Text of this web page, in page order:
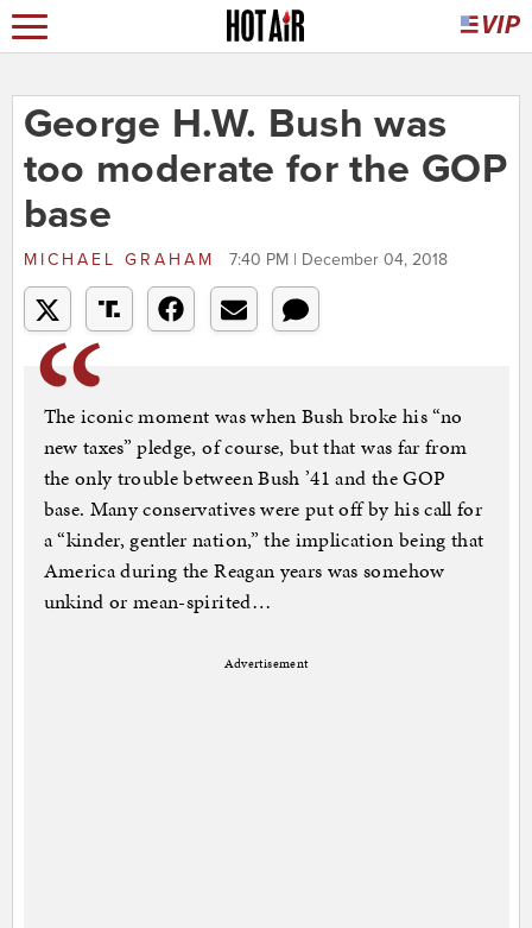
George H.W. Bush was
too moderate for the GOP
base
MICHAEL GRAHAM 7:40 PM | December 04, 2018
The iconic moment was when Bush broke his “no
new taxes” pledge, of course, but that was far from
the only trouble between Bush ’41 and the GOP
base. Many conservatives were put off by his call for
a “kinder, gentler nation,” the implication being that
America during the Reagan years was somehow
unkind or mean-spirited…
Advertisement